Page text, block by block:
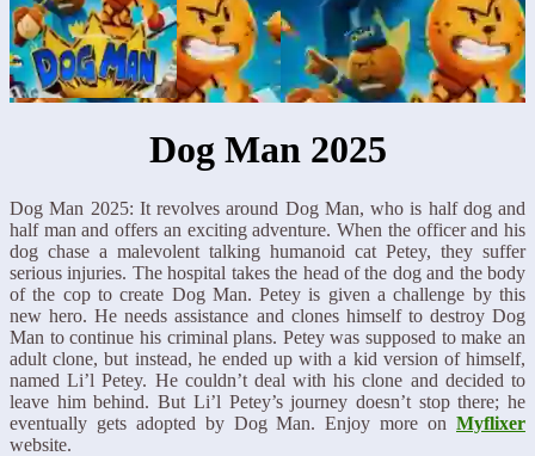
Dog Man 2025
Dog Man 2025: It revolves around Dog Man, who is half dog and
half man and offers an exciting adventure. When the officer and his
dog chase a malevolent talking humanoid cat Petey, they suffer
serious injuries. The hospital takes the head of the dog and the body
of the cop to create Dog Man. Petey is given a challenge by this
new hero. He needs assistance and clones himself to destroy Dog
Man to continue his criminal plans. Petey was supposed to make an
adult clone, but instead, he ended up with a kid version of himself,
named Li’l Petey. He couldn’t deal with his clone and decided to
leave him behind. But Li’l Petey’s journey doesn’t stop there; he
eventually gets adopted by Dog Man. Enjoy more on Myflixer
website.